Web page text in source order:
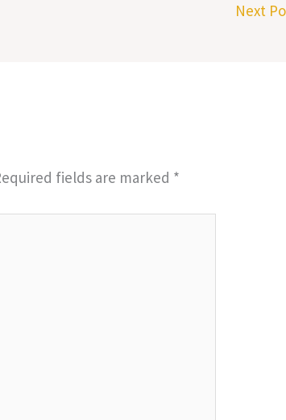
Next
fields are marked *